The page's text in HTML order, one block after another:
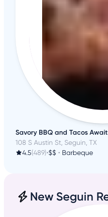
Savory BBQ and Tacos
108 S Austin St, Seguin, TX
4.5(489)•$$ • Barbeque
New Seguin